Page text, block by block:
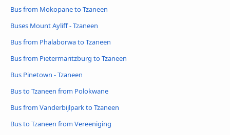
Bus from Mokopane to Tzaneen
Buses Mount Ayliff - Tzaneen
Bus from Phalaborwa to Tzaneen
Bus from Pietermaritzburg to Tzaneen
Bus Pinetown - Tzaneen
Bus to Tzaneen from Polokwane
Bus from Vanderbijlpark to Tzaneen
Bus to Tzaneen from Vereeniging